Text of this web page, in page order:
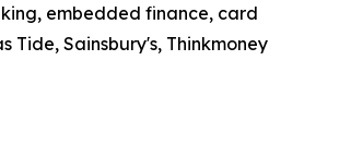
embedded finance, card
Tide, Sainsbury's, Thinkmoney